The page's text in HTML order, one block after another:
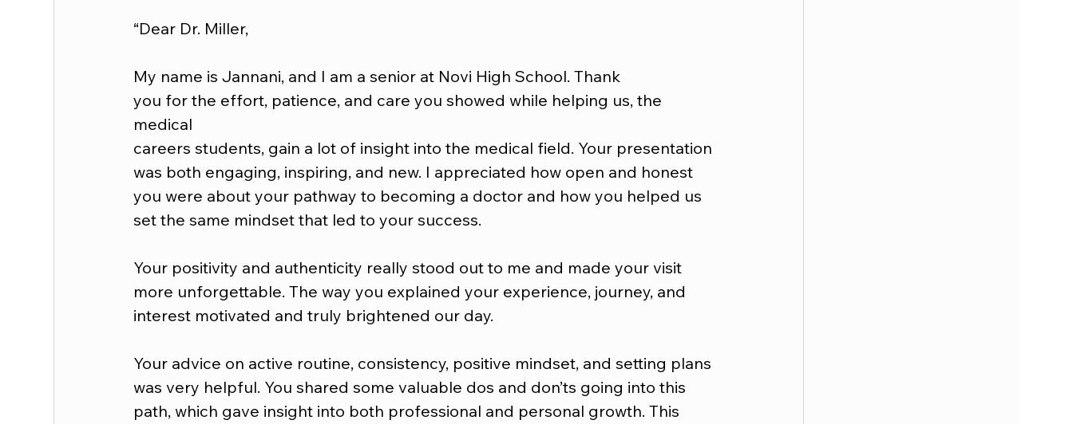
“Dear Dr. Miller,
My name is Jannani, and I am a senior at Novi High School. Thank
you for the effort, patience, and care you showed while helping us, the
medical
careers students, gain a lot of insight into the medical field. Your presentation
was both engaging, inspiring, and new. I appreciated how open and honest
you were about your pathway to becoming a doctor and how you helped us
set the same mindset that led to your success.
Your positivity and authenticity really stood out to me and made your visit
more unforgettable. The way you explained your experience, journey, and
interest motivated and truly brightened our day.
Your advice on active routine, consistency, positive mindset, and setting plans
was very helpful. You shared some valuable dos and don’ts going into this
path, which gave insight into both professional and personal growth. This